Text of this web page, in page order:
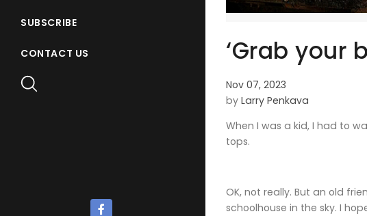
SUBSCRIBE
CONTACT US ‘Grab your
Nov 07, 2023
by Larry Penkava
When I was a kid, I had to
tops.
OK, not really. But an old
schoolhouse in the sky. I